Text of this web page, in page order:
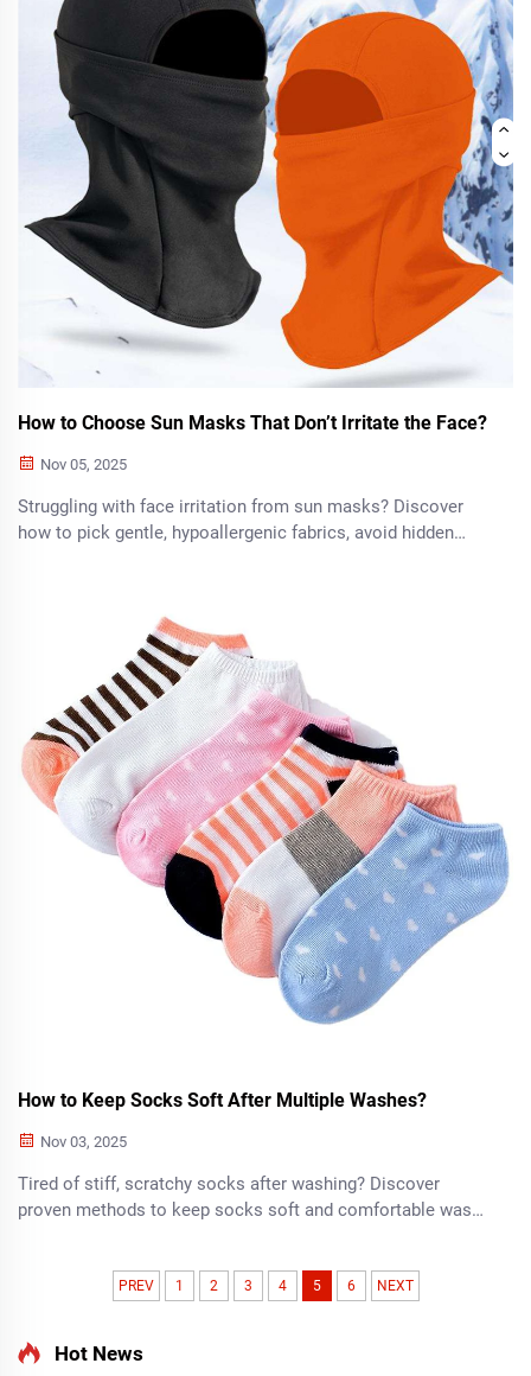
How to Choose Sun Masks That Don’t Irritate the Face?
Nov 05, 2025
Struggling with face irritation from sun masks? Discover
how to pick gentle, hypoallergenic fabrics, avoid hidden
How to Keep Socks Soft After Multiple Washes?
Nov 03, 2025
Tired of stiff, scratchy socks after washing? Discover
proven methods to keep socks soft and comfortable wash
PREV 1 2 3 4 5 6 NEXT
Hot News